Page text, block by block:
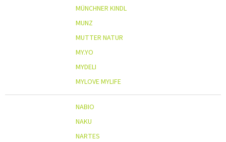
MÜNCHNER KINDL
MUNZ
MUTTER NATUR
MY.YO
MYDELI
MYLOVE MYLIFE
NABIO
NAKU
NARTES